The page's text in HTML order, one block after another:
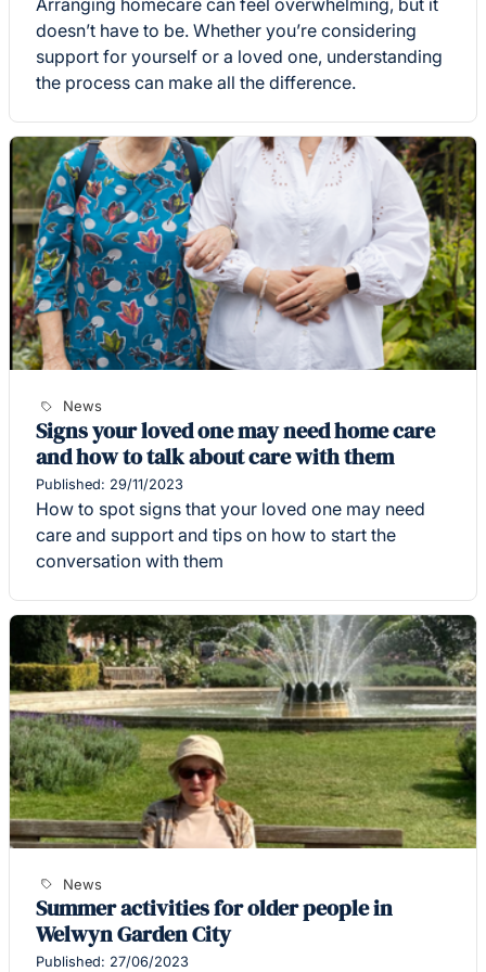
Arranging homecare can feel overwhelming, but it
doesn’t have to be. Whether you’re considering
support for yourself or a loved one, understanding
the process can make all the difference.
News
Signs your loved one may need home care
and how to talk about care with them
Published: 29/11/2023
How to spot signs that your loved one may need
care and support and tips on how to start the
conversation with them
News
Summer activities for older people in
Welwyn Garden City
Published: 27/06/2023